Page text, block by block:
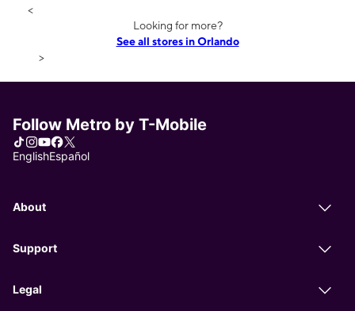
<
Looking for more?
See all stores in Orlando
>